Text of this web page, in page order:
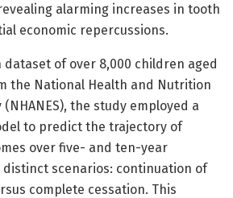
alarming increases in tooth
economic repercussions.
dataset of over 8,000 children aged
the National Health and Nutrition
the study employed a
to predict the trajectory of
over five- and ten-year
scenarios: continuation of
complete cessation. This